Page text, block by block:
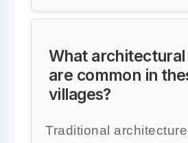
What
are common in
villages?
Traditional